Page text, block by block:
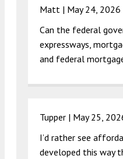
Matt | May 24,
Can the federal
expressways,
and federal
Tupper | May 25,
I’d rather see
developed this way